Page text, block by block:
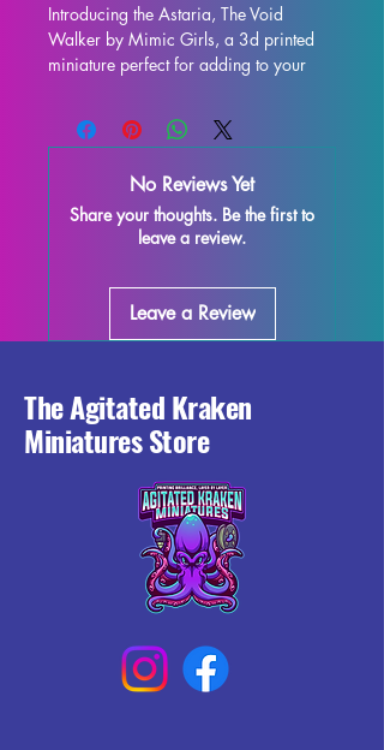
Introducing the Astaria, The Void
Walker by Mimic Girls, a 3d printed
miniature perfect for adding to your
scale figure is ideal for use in all
tabletop games such as DND and
with high-quality resin, ensuring
durability and intricate detailing. While
we make every effort to remove
each piece, some minor imperfections
may occur during the printing process.
However, these can be easily removed,
of this miniature. Don't miss out on
adding the Astaria, The Void Walker to
your tabletop gaming experience!
No Reviews Yet
Share your thoughts. Be the first to
leave a review.
Leave a Review
The Agitated Kraken
Miniatures Store